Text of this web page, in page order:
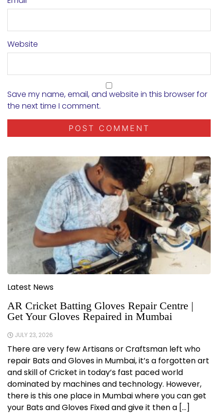
Website
Save my name, email, and website in this browser for
the next time I comment.
Latest News
AR Cricket Batting Gloves Repair Centre |
Get Your Gloves Repaired in Mumbai
JULY 23, 2026
There are very few Artisans or Craftsman left who
repair Bats and Gloves in Mumbai, it’s a forgotten art
and skill of Cricket in today’s fast paced world
dominated by machines and technology. However,
there is this one place in Mumbai where you can get
your Bats and Gloves Fixed and give it then a […]